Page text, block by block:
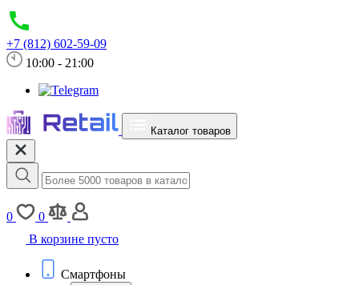
+7 (812) 602-59-09
10:00 - 21:00
Каталог товаров
0
0
В корзине пусто
Смартфоны